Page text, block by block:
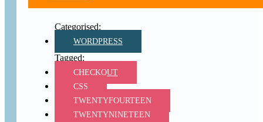
WORDPRESS
CHECKOUT
CSS
TWENTYFOURTEEN
TWENTYNINETEEN